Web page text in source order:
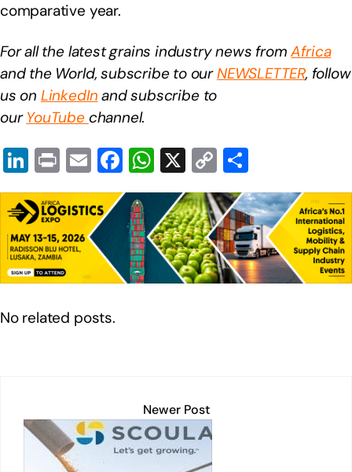
comparative year.
For all the latest grains industry news fromAfrica
and the World, subscribe to ourNEWSLETTER, follow
us on LinkedIn and subscribe to
our YouTube channel.
Li
n
k
e
dI
n
Pr
in
t
E
m
ail
F
a
c
e
b
o
W
h
at
s
A
p
X C
o
p
y
Li
n
h
ar
e
No related posts.
Newer Post